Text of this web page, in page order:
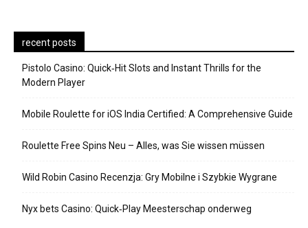
recent posts
Pistolo Casino: Quick‑Hit Slots and Instant Thrills for the
Modern Player
Mobile Roulette for iOS India Certified: A Comprehensive Guide
Roulette Free Spins Neu – Alles, was Sie wissen müssen
Wild Robin Casino Recenzja: Gry Mobilne i Szybkie Wygrane
Nyx bets Casino: Quick‑Play Meesterschap onderweg